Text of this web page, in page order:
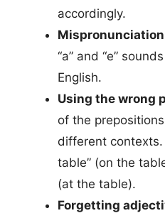
accordingly.
“a” and “e”
English.
Using the wrong
of the
different contexts.
table” (on the
(at the table).
Forgetting